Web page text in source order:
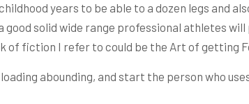
years to be able to a dozen legs and
solid wide range professional athletes
of fiction I refer to could be the Art of getting
abounding, and start the person who